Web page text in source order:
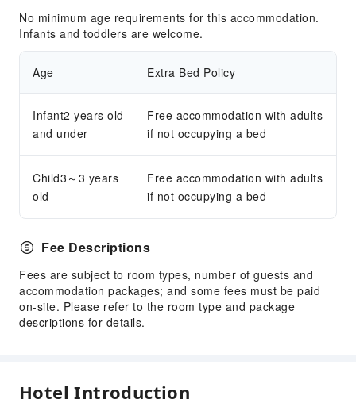
No minimum age requirements for this accommodation.
Infants and toddlers are welcome.
Age Extra Bed Policy
Infant2 years old
and under
Free accommodation with adults
if not occupying a bed
Child3～3 years
old
Free accommodation with adults
if not occupying a bed
Fee Descriptions
Fees are subject to room types, number of guests and
accommodation packages; and some fees must be paid
on-site. Please refer to the room type and package
descriptions for details.
Hotel Introduction